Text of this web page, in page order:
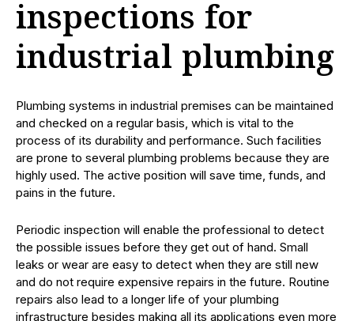
inspections for
industrial plumbing
Plumbing systems in industrial premises can be maintained
and checked on a regular basis, which is vital to the
process of its durability and performance. Such facilities
are prone to several plumbing problems because they are
highly used. The active position will save time, funds, and
pains in the future.
Periodic inspection will enable the professional to detect
the possible issues before they get out of hand. Small
leaks or wear are easy to detect when they are still new
and do not require expensive repairs in the future. Routine
repairs also lead to a longer life of your plumbing
infrastructure besides making all its applications even more